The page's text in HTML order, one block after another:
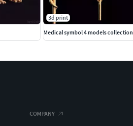
3d print
Medical symbol 4 models collection
COMPANY